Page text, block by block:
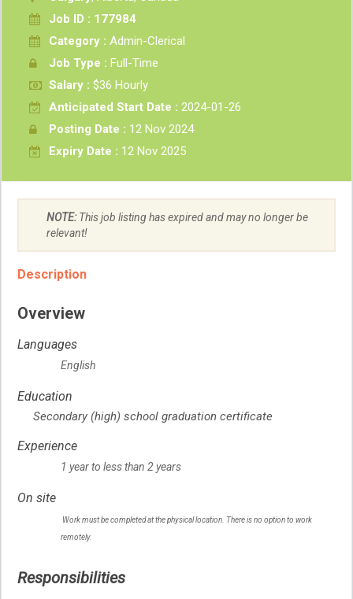
Job ID : 177984
Category : Admin-Clerical
Job Type : Full-Time
Salary : $36 Hourly
Anticipated Start Date : 2024-01-26
Posting Date : 12 Nov 2024
Expiry Date : 12 Nov 2025
NOTE:This job listing has expired and may no longer be
relevant!
Description
Overview
Languages
English
Education
Secondary (high) school graduation certificate
Experience
1 year to less than 2 years
On site
Work must be completed at the physical location. There is no option to work
remotely.
Responsibilities